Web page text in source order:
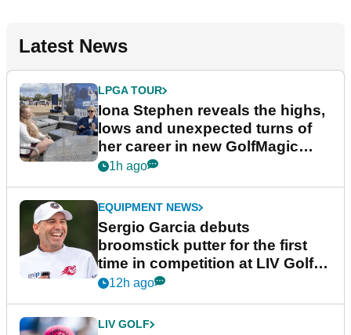
Latest News
LPGA TOUR
Iona Stephen reveals the highs,
lows and unexpected turns of
her career in new GolfMagic
podcast Her Game
1h ago
EQUIPMENT NEWS
Sergio Garcia debuts
broomstick putter for the first
time in competition at LIV Golf
New York
12h ago
LIV GOLF